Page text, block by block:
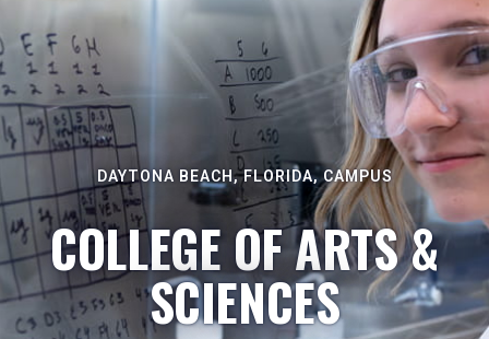
DAYTONA BEACH, FLORIDA, CAMPUS
COLLEGE OF ARTS &
SCIENCES